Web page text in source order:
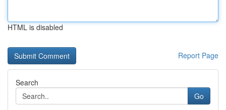
HTML is disabled
Report Page
Search
Go